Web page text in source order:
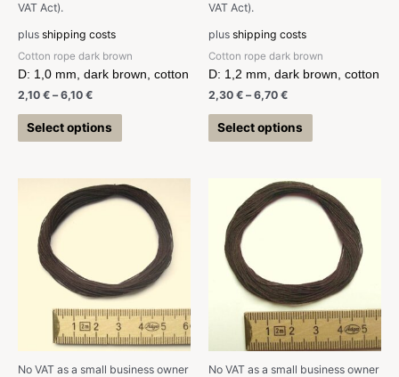
VAT Act).
plus shipping costs
Cotton rope dark brown
D: 1,0 mm, dark brown, cotton
2,10 € –6,10 €
Select options
VAT Act).
plus shipping costs
Cotton rope dark brown
D: 1,2 mm, dark brown, cotton
2,30 € –6,70 €
Select options
No VAT as a small business owner
No VAT as a small business owner